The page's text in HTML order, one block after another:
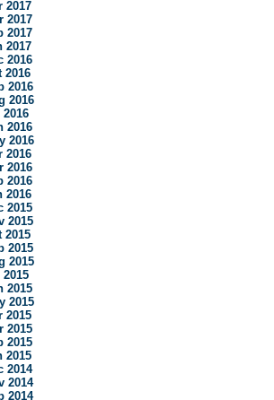
2017
2017
2017
2017
2016
2016
2016
2016
2016
2016
2016
2016
2016
2016
2015
2015
2015
2015
2015
2015
2015
2015
2015
2015
2015
2014
2014
2014